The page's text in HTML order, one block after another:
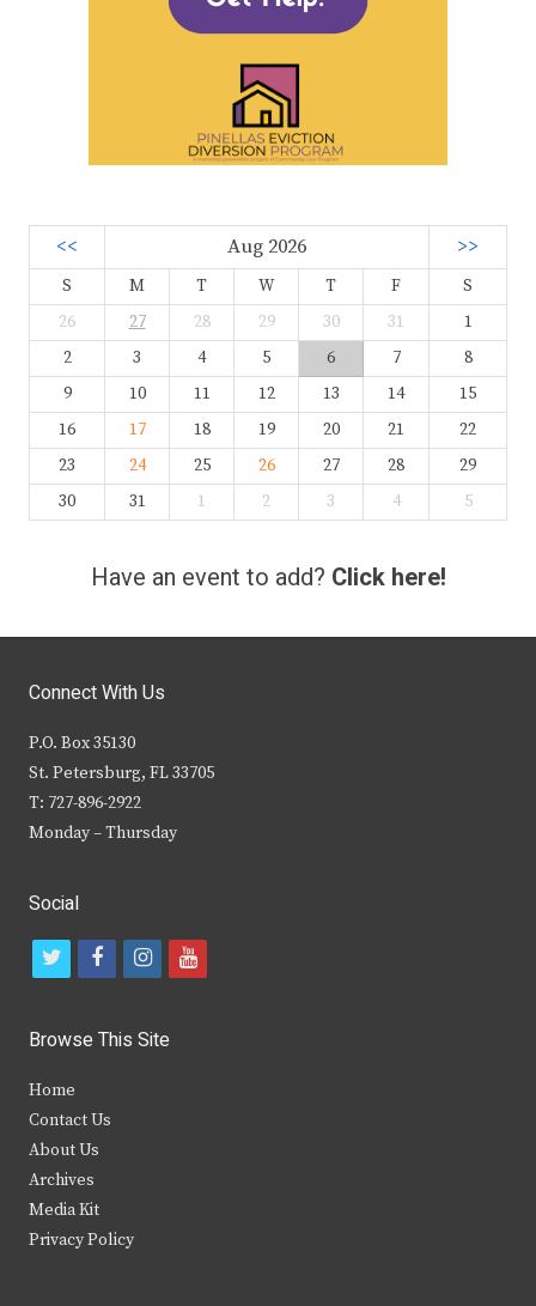
<< Aug 2026 >>
S M T W T F
S
26
27 28 29 30 31
1
2
3 4 5 6 7
8
9
10 11 12 13 14
15
16
17 18 19 20 21
22
23
24 25 26 27 28
29
30
31 1 2 3 4 5
Have an event to add? Click here!
Connect With Us
P.O. Box 35130
St. Petersburg, FL 33705
T: 727-896-2922
Monday – Thursday
Social
t
i
t
e
r
f
c
b
k
i
s
y
Browse This Site
Home
Contact Us
About Us
Archives
Media Kit
Privacy Policy